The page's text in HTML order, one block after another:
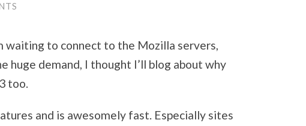
waiting to connect to the Mozilla servers,
huge demand, I thought I’ll blog about why
too.
and is awesomely fast. Especially sites